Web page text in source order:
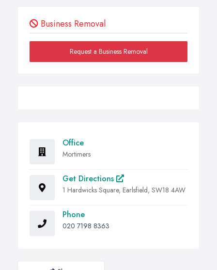
Business Removal
Request a Business Removal
Office
Mortimers
Get Directions
1 Hardwicks Square, Earlsfield, SW18 4AW
Phone
020 7198 8363